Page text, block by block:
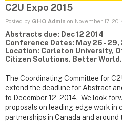
C2U Expo 2015
Posted by GHO Admin on November 17,
Abstracts due: Dec 12 2014
Conference Dates: May 26 - 29,
Location: Carleton University,
Citizen Solutions. Better World.
The Coordinating Committee for
extend the deadline for Abstract
to December 12, 2014. We look
proposals on leading-edge work in
partnerships in Canada and around